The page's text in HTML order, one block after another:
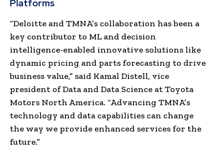
Platforms
“Deloitte and TMNA’s collaboration has been a
key contributor to ML and decision
intelligence-enabled innovative solutions like
dynamic pricing and parts forecasting to drive
business value,” said Kamal Distell, vice
president of Data and Data Science at Toyota
Motors North America. “Advancing TMNA’s
technology and data capabilities can change
the way we provide enhanced services for the
future.”